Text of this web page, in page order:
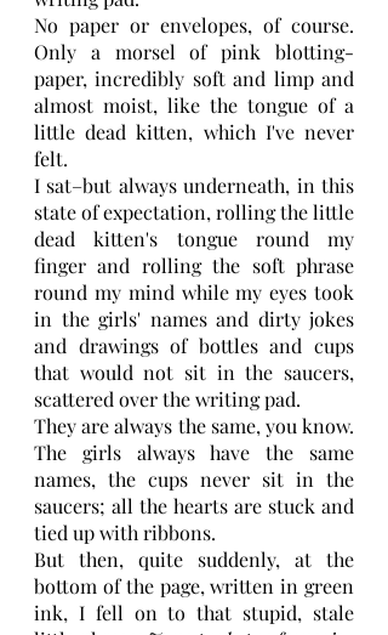
No paper or envelopes, of course.
Only a morsel of pink blotting-
paper, incredibly soft and limp and
almost moist, like the tongue of a
little dead kitten, which I've never
felt.
I sat–but always underneath, in this
state of expectation, rolling the little
dead kitten's tongue round my
finger and rolling the soft phrase
round my mind while my eyes took
in the girls' names and dirty jokes
and drawings of bottles and cups
that would not sit in the saucers,
scattered over the writing pad.
They are always the same, you know.
The girls always have the same
names, the cups never sit in the
saucers; all the hearts are stuck and
tied up with ribbons.
But then, quite suddenly, at the
bottom of the page, written in green
ink, I fell on to that stupid, stale